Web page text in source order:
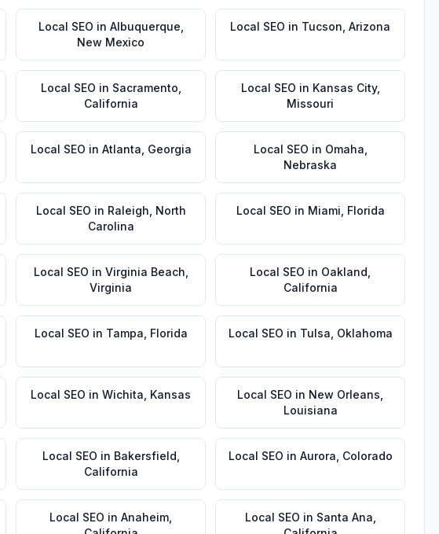
Local SEO in Albuquerque
New Mexico
Local SEO in Tucson Arizona
Local SEO in Sacramento
California
Local SEO in Kansas City,
Missouri
Local SEO in Atlanta Georgia Local SEO in Omaha
Nebraska
Local SEO in Raleigh North
Carolina
Local SEO in Miami Florida
Local SEO in Virginia Beach
Virginia
Local SEO in Oakland
California
Local SEO in Tampa Florida Local SEO in Tulsa Oklahoma
Local SEO in Wichita Kansas Local SEO in New Orleans
Louisiana
Local SEO in Bakersfield
California
Local SEO in Aurora Colorado
Local SEO in Anaheim Local SEO in Santa Ana